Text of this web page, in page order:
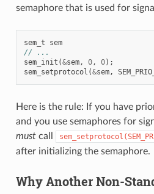
semaphore that is used for
sem_t
sem
// ...
sem_init (&sem, 0, 0);
sem_setprotocol (&sem,
Here is the rule: If you have
and you use semaphores for
mustcall
after initializing the semaphore.
Why Another Non-